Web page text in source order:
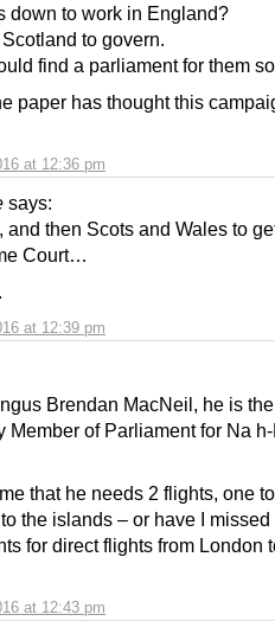
at 12:36 pm
down to work in England?
to govern.
find a parliament for them
paper has thought this
says:
at 12:39 pm
and then Scots and Wales to
Court…
at 12:43 pm
Brendan MacNeil, he is
Member of Parliament for Na
that he needs 2 flights, one
the islands – or have I missed
for direct flights from London